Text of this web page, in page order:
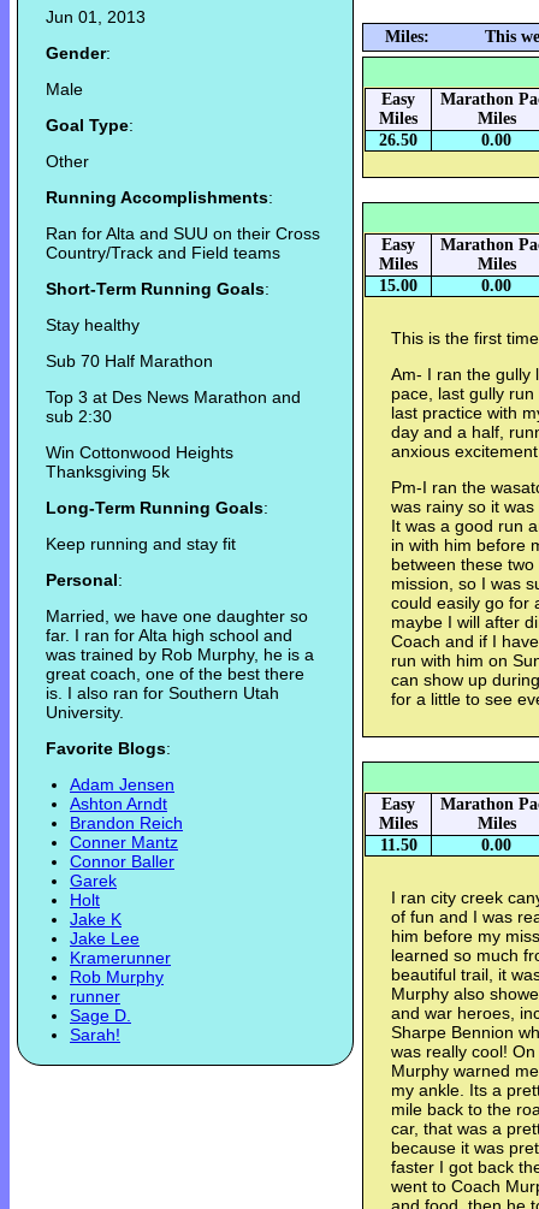
Jun 01, 2013
Gender:
Male
Goal Type:
Other
Running Accomplishments:
Ran for Alta and SUU on their Cross
Country/Track and Field teams
Short-Term Running Goals:
Stay healthy
Sub 70 Half Marathon
Top 3 at Des News Marathon and
sub 2:30
Win Cottonwood Heights
Thanksgiving 5k
Long-Term Running Goals:
Keep running and stay fit
Personal:
Married, we have one daughter so
far. I ran for Alta high school and
was trained by Rob Murphy, he is a
great coach, one of the best there
is. I also ran for Southern Utah
University.
Favorite Blogs:
Adam Jensen
Ashton Arndt
Brandon Reich
Conner Mantz
Connor Baller
Garek
Holt
Jake K
Jake Lee
Kramerunner
Rob Murphy
runner
Sage D.
Sarah!
Miles: This
Easy
Miles
Marathon
Miles
26.50
0.00
Easy
Miles
Marathon
Miles
15.00
0.00
This is the first
Am- I ran the gully
pace, last gully
last practice with
day and a half,
anxious
Pm-I ran the
was rainy so it
It was a good run
in with him before
between these
mission, so I was
could easily go for
maybe I will after
Coach and if I
run with him on
can show up
for a little to see
Easy
Miles
Marathon
Miles
11.50
0.00
I ran city creek
of fun and I was
him before my
learned so much
beautiful trail, it
Murphy also
and war heroes,
Sharpe Bennion
was really cool!
Murphy warned
my ankle. Its a
mile back to the
car, that was a
because it was
faster I got back
went to Coach